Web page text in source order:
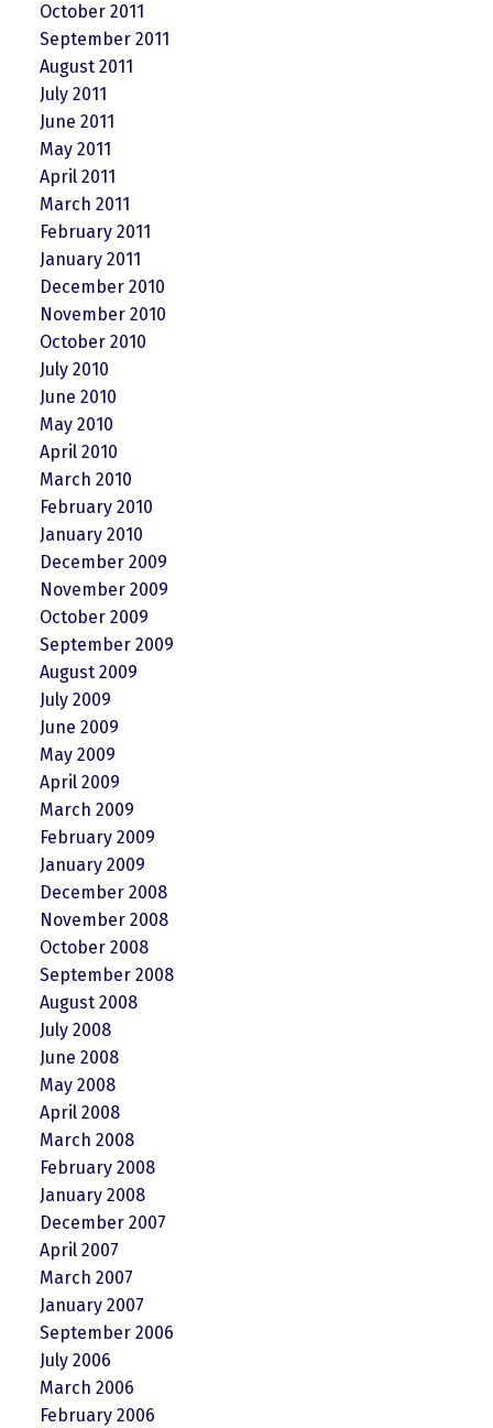
October 2011
September 2011
August 2011
July 2011
June 2011
May 2011
April 2011
March 2011
February 2011
January 2011
December 2010
November 2010
October 2010
July 2010
June 2010
May 2010
April 2010
March 2010
February 2010
January 2010
December 2009
November 2009
October 2009
September 2009
August 2009
July 2009
June 2009
May 2009
April 2009
March 2009
February 2009
January 2009
December 2008
November 2008
October 2008
September 2008
August 2008
July 2008
June 2008
May 2008
April 2008
March 2008
February 2008
January 2008
December 2007
April 2007
March 2007
January 2007
September 2006
July 2006
March 2006
February 2006